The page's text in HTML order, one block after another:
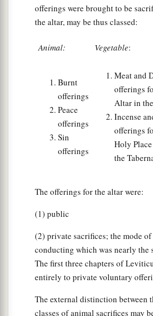
offerings were brought to be
the altar, may be thus classed:
Animal: Vegetable:
Burnt
offerings
Peace
offerings
Sin
offerings
Meat and
offerings
Altar in
Incense
offerings
Holy
the
The offerings for the altar were:
(1) public
(2) private sacrifices; the mode of
conducting which was nearly the
The first three chapters of
entirely to private voluntary
The external distinction between
classes of animal sacrifices may